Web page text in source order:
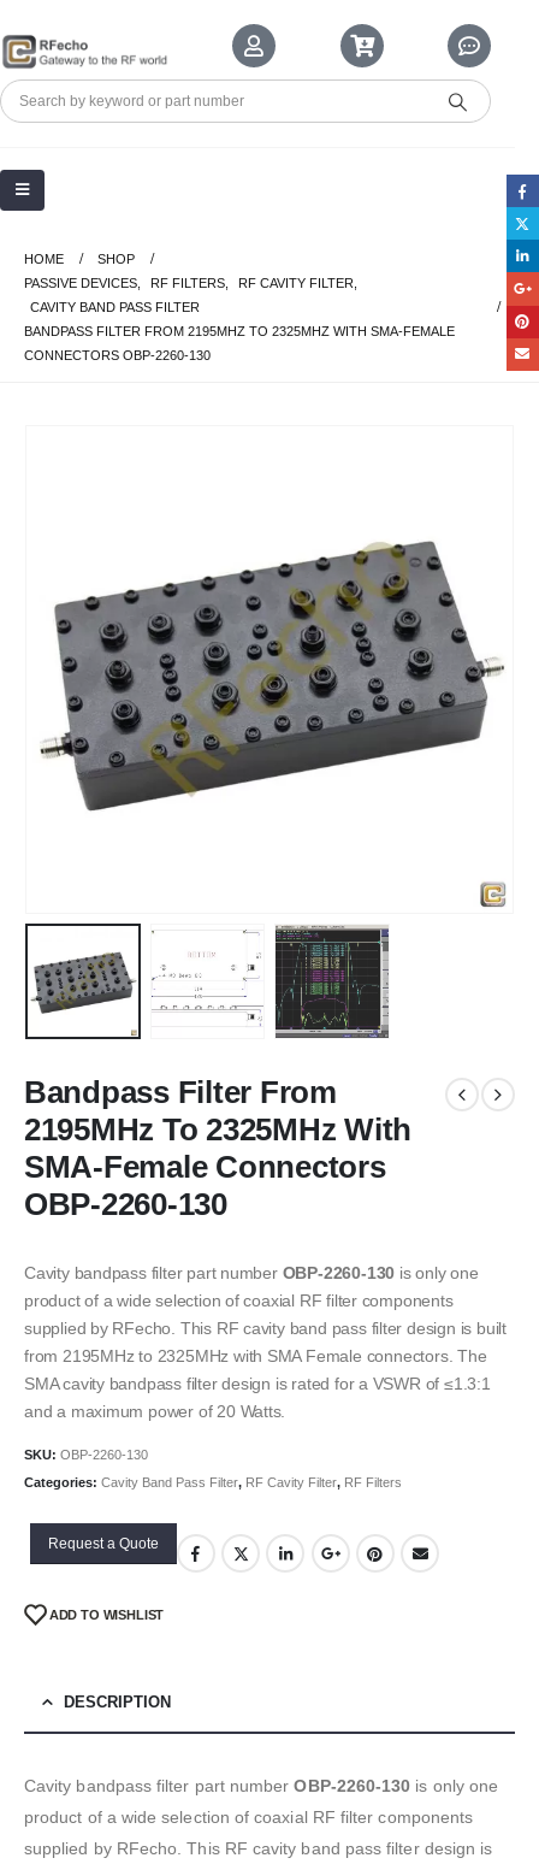
HOME
SHOP
PASSIVE DEVICES
RF FILTERS RF CAVITY FILTER
CAVITY BAND PASS FILTER
BANDPASS FILTER FROM 2195MHZ TO 2325MHZ WITH SMA-FEMALE
CONNECTORS OBP-2260-130
Bandpass Filter From
2195MHz To 2325MHz With
SMA-Female Connectors
OBP-2260-130
Cavity bandpass filter part number OBP-2260-130 is only one
product of a wide selection of coaxial RF filter components
supplied by RFecho. This RF cavity band pass filter design is built
from 2195MHz to 2325MHz with SMA Female connectors. The
SMA cavity bandpass filter design is rated for a VSWR of ≤1.3:1
and a maximum power of 20 Watts.
SKU: OBP-2260-130
Categories: Cavity Band Pass Filter, RF Cavity Filter, RF Filters
Request a Quote
ADD TO WISHLIST
DESCRIPTION
Cavity bandpass filter part numberOBP-2260-130 is only one
product of a wide selection of coaxial RF filter components
supplied by RFecho. This RF cavity band pass filter design is